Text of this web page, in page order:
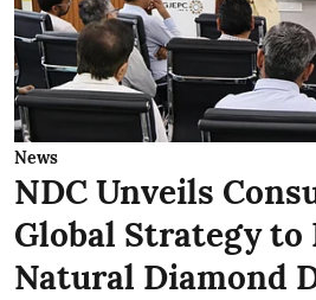
News
NDC Unveils
Global Strategy to
Natural Diamond